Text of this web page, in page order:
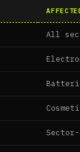
All
Sector-